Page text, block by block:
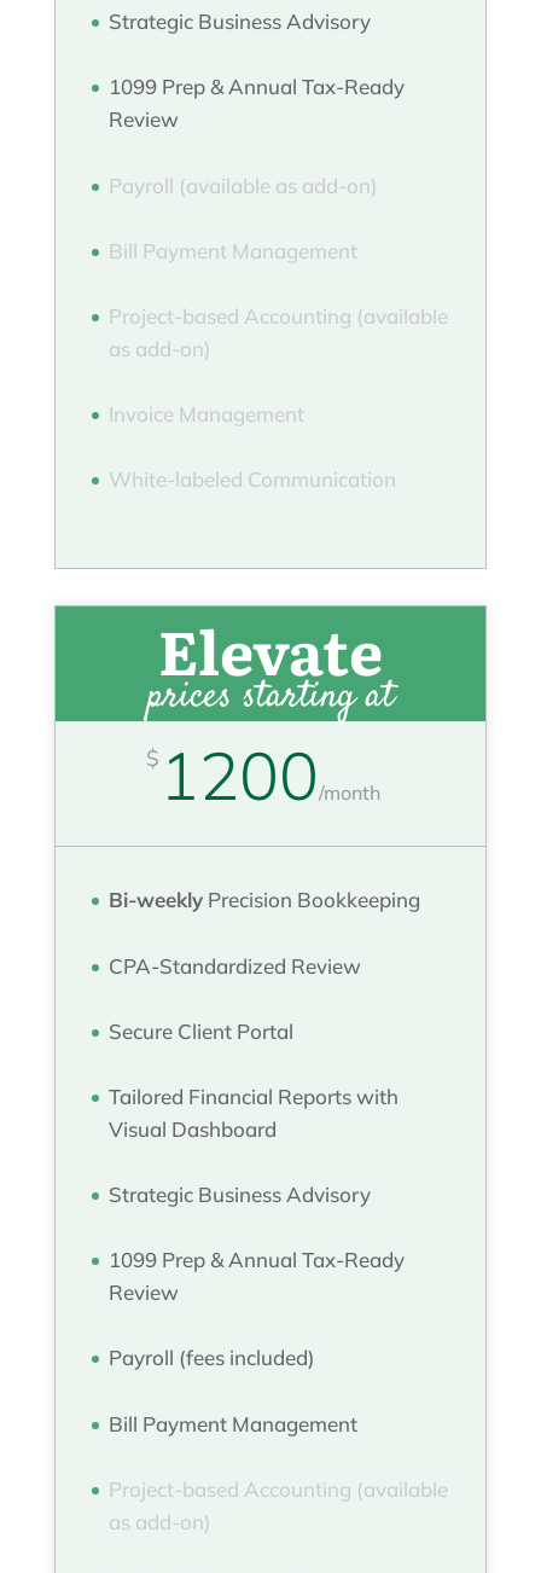
Strategic Business Advisory
1099 Prep & Annual Tax-Ready
Review
Payroll (available as add-on)
Bill Payment Management
Project-based Accounting (available
as add-on)
Invoice Management
White-labeled Communication
Elevate
prices starting at
$ 1200/month
Bi-weeklyPrecision Bookkeeping
CPA-Standardized Review
Secure Client Portal
Tailored Financial Reports with
Visual Dashboard
Strategic Business Advisory
1099 Prep & Annual Tax-Ready
Review
Payroll (fees included)
Bill Payment Management
Project-based Accounting (available
as add-on)